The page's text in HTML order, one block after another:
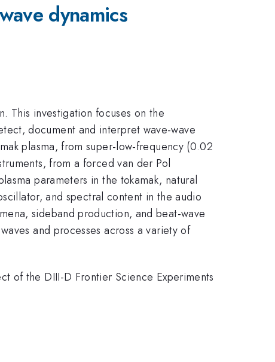
dynamics
This investigation focuses on the
document and interpret wave-wave
plasma, from super-low-frequency (0.02
from a forced van der Pol
parameters in the tokamak, natural
and spectral content in the audio
sideband production, and beat-wave
and processes across a variety of
of the DIII-D Frontier Science Experiments